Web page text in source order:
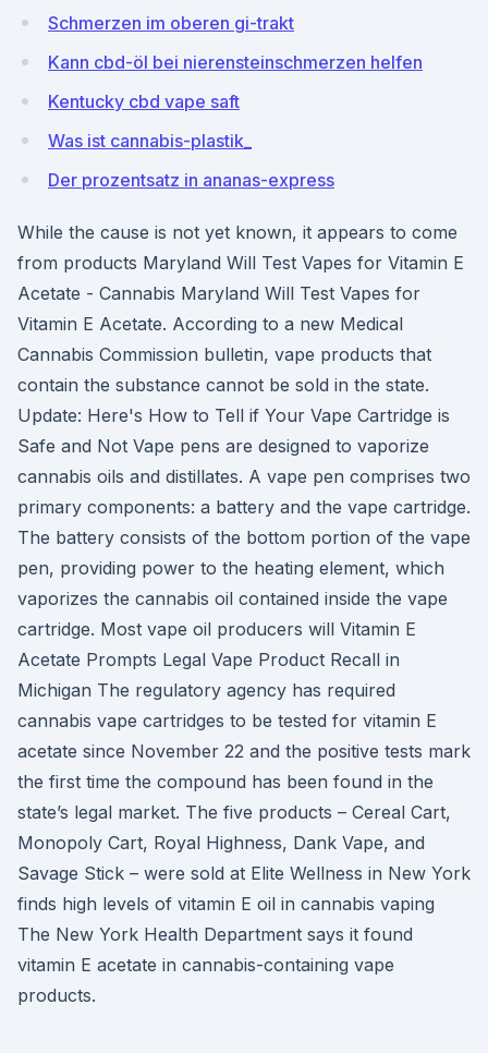
Schmerzen im oberen gi-trakt
Kann cbd-öl bei nierensteinschmerzen helfen
Kentucky cbd vape saft
Was ist cannabis-plastik_
Der prozentsatz in ananas-express
While the cause is not yet known, it appears to come
from products Maryland Will Test Vapes for Vitamin E
Acetate - Cannabis Maryland Will Test Vapes for
Vitamin E Acetate. According to a new Medical
Cannabis Commission bulletin, vape products that
contain the substance cannot be sold in the state.
Update: Here's How to Tell if Your Vape Cartridge is
Safe and Not Vape pens are designed to vaporize
cannabis oils and distillates. A vape pen comprises two
primary components: a battery and the vape cartridge.
The battery consists of the bottom portion of the vape
pen, providing power to the heating element, which
vaporizes the cannabis oil contained inside the vape
cartridge. Most vape oil producers will Vitamin E
Acetate Prompts Legal Vape Product Recall in
Michigan The regulatory agency has required
cannabis vape cartridges to be tested for vitamin E
acetate since November 22 and the positive tests mark
the first time the compound has been found in the
state’s legal market. The five products – Cereal Cart,
Monopoly Cart, Royal Highness, Dank Vape, and
Savage Stick – were sold at Elite Wellness in New York
finds high levels of vitamin E oil in cannabis vaping
The New York Health Department says it found
vitamin E acetate in cannabis-containing vape
products.